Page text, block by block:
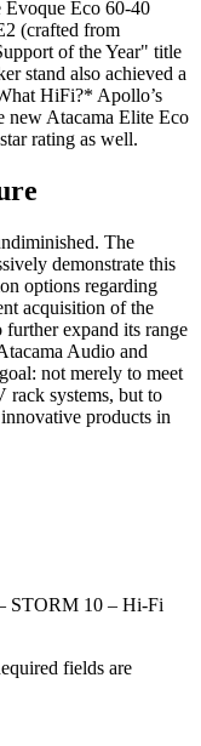
Evoque Eco 60-40
(crafted from
of the Year" title
stand also achieved a
HiFi?* Apollo’s
new Atacama Elite Eco
rating as well.
The
demonstrate this
options regarding
acquisition of the
expand its range
Audio and
not merely to meet
rack systems, but to
products in
STORM 10 – Hi-Fi
fields are